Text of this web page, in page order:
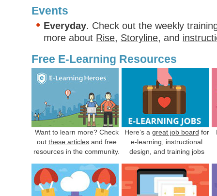
Events
Everyday. Check out the weekly
more about Rise, Storyline, and
Free E-Learning Resources
Want to learn more? Check
out these articlesand free
resources in the community.
Here’s a great job board for
e-learning, instructional
design, and training jobs